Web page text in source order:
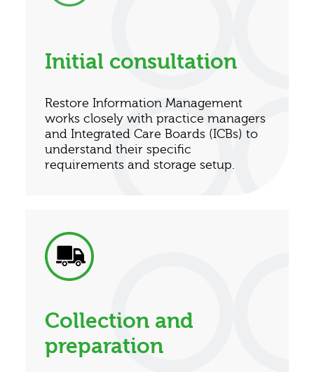
Initial consultation
Restore Information Management
works closely with practice managers
and Integrated Care Boards (ICBs) to
understand their specific
requirements and storage setup.
Collection and
preparation